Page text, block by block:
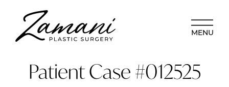
MENU
Patient Case #012525